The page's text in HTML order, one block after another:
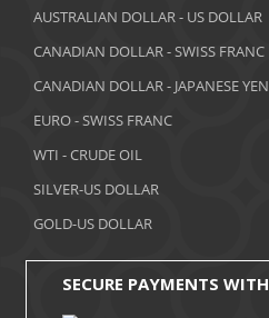
January 2018
November 2017
October 2017
AUSTRALIAN DOLLAR - US DOLLAR
CANADIAN DOLLAR - SWISS FRANC
CANADIAN DOLLAR - JAPANESE YEN
EURO - SWISS FRANC
WTI - CRUDE OIL
SILVER-US DOLLAR
GOLD-US DOLLAR
SECURE PAYMENTS WITH